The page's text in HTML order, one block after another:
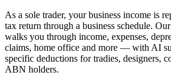
As a sole trader, your business income is
tax return through a business schedule.
walks you through income, expenses,
claims, home office and more — with AI
specific deductions for tradies, designers,
ABN holders.